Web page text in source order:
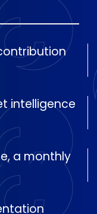
intelligence
a monthly